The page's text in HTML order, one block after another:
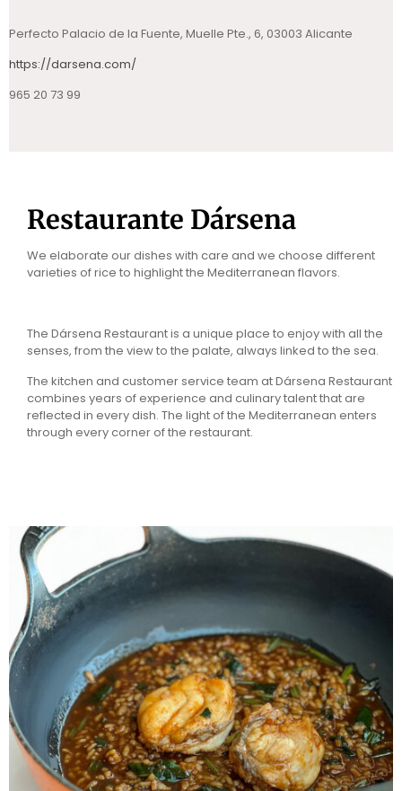
Perfecto Palacio de la Fuente, Muelle Pte., 6, 03003 Alicante
https://darsena.com/
965 20 73 99
Restaurante Dársena
We elaborate our dishes with care and we choose different
varieties of rice to highlight the Mediterranean flavors.
The Dársena Restaurant is a unique place to enjoy with all the
senses, from the view to the palate, always linked to the sea.
The kitchen and customer service team at Dársena Restaurant
combines years of experience and culinary talent that are
reflected in every dish. The light of the Mediterranean enters
through every corner of the restaurant.